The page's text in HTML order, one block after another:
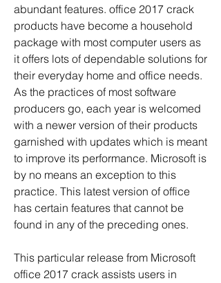
abundant features. office 2017 crack
products have become a household
package with most computer users as
it offers lots of dependable solutions for
their everyday home and office needs.
As the practices of most software
producers go, each year is welcomed
with a newer version of their products
garnished with updates which is meant
to improve its performance. Microsoft is
by no means an exception to this
practice. This latest version of office
has certain features that cannot be
found in any of the preceding ones.
This particular release from Microsoft
office 2017 crack assists users in